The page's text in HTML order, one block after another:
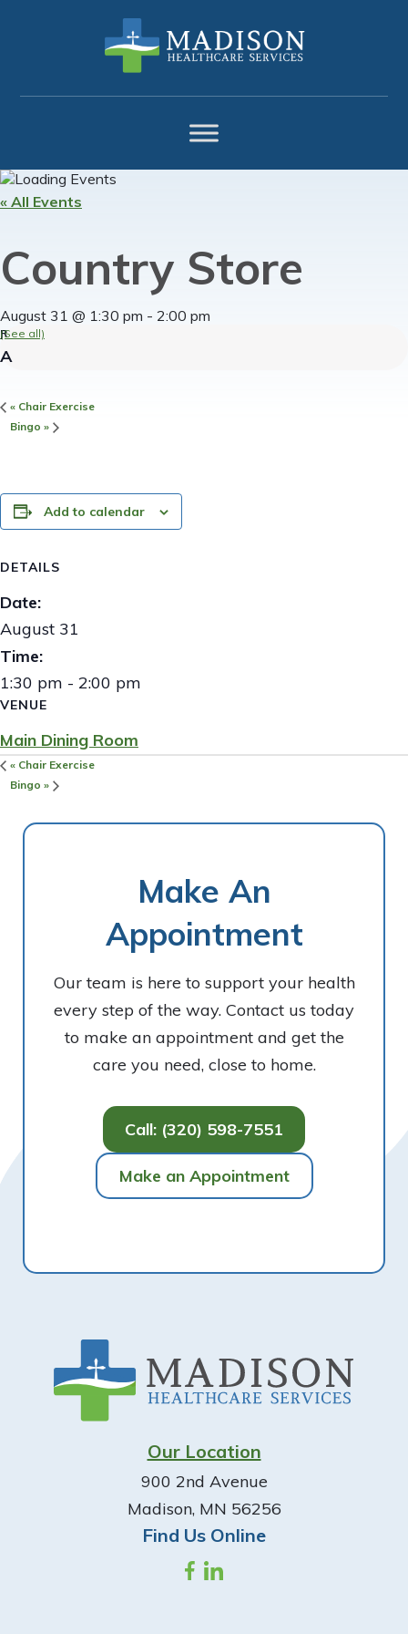
navigation
content
« All Events
Country Store
August 31 @ 1:30 pm - 2:00 pm
(See all)
« Chair Exercise
Bingo »
Add to calendar
DETAILS
Date:
August 31
Time:
1:30 pm - 2:00 pm
VENUE
Main Dining Room
« Chair Exercise
Bingo »
Make An
Appointment
Our team is here to support your health
every step of the way. Contact us today
to make an appointment and get the
care you need, close to home.
Call: (320) 598-7551
Make an Appointment
Our Location
900 2nd Avenue
Madison, MN 56256
Find Us Online